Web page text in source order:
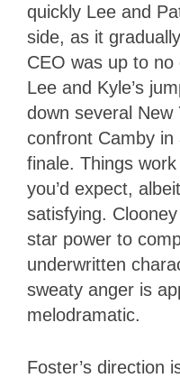
quickly Lee and
side, as it
CEO was up to no
Lee and Kyle’s
down several New
confront Camby in
finale. Things
you’d expect,
satisfying.
star power to
underwritten
sweaty anger is
melodramatic.
Foster’s direction